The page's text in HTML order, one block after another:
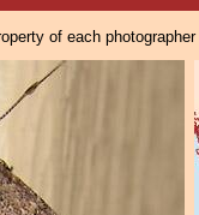
of each